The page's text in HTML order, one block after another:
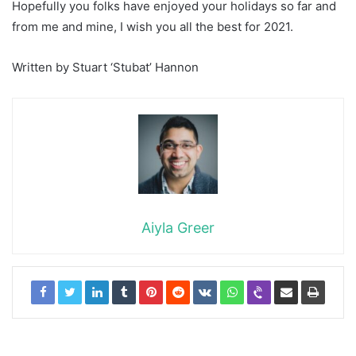
Hopefully you folks have enjoyed your holidays so far and
from me and mine, I wish you all the best for 2021.
Written by Stuart ‘Stubat’ Hannon
Aiyla Greer